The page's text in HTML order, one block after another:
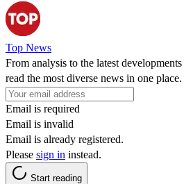
Top News
From analysis to the latest
read the most diverse news in one place.
Email is required
Email is invalid
Email is already registered.
Please sign in instead.
Start reading